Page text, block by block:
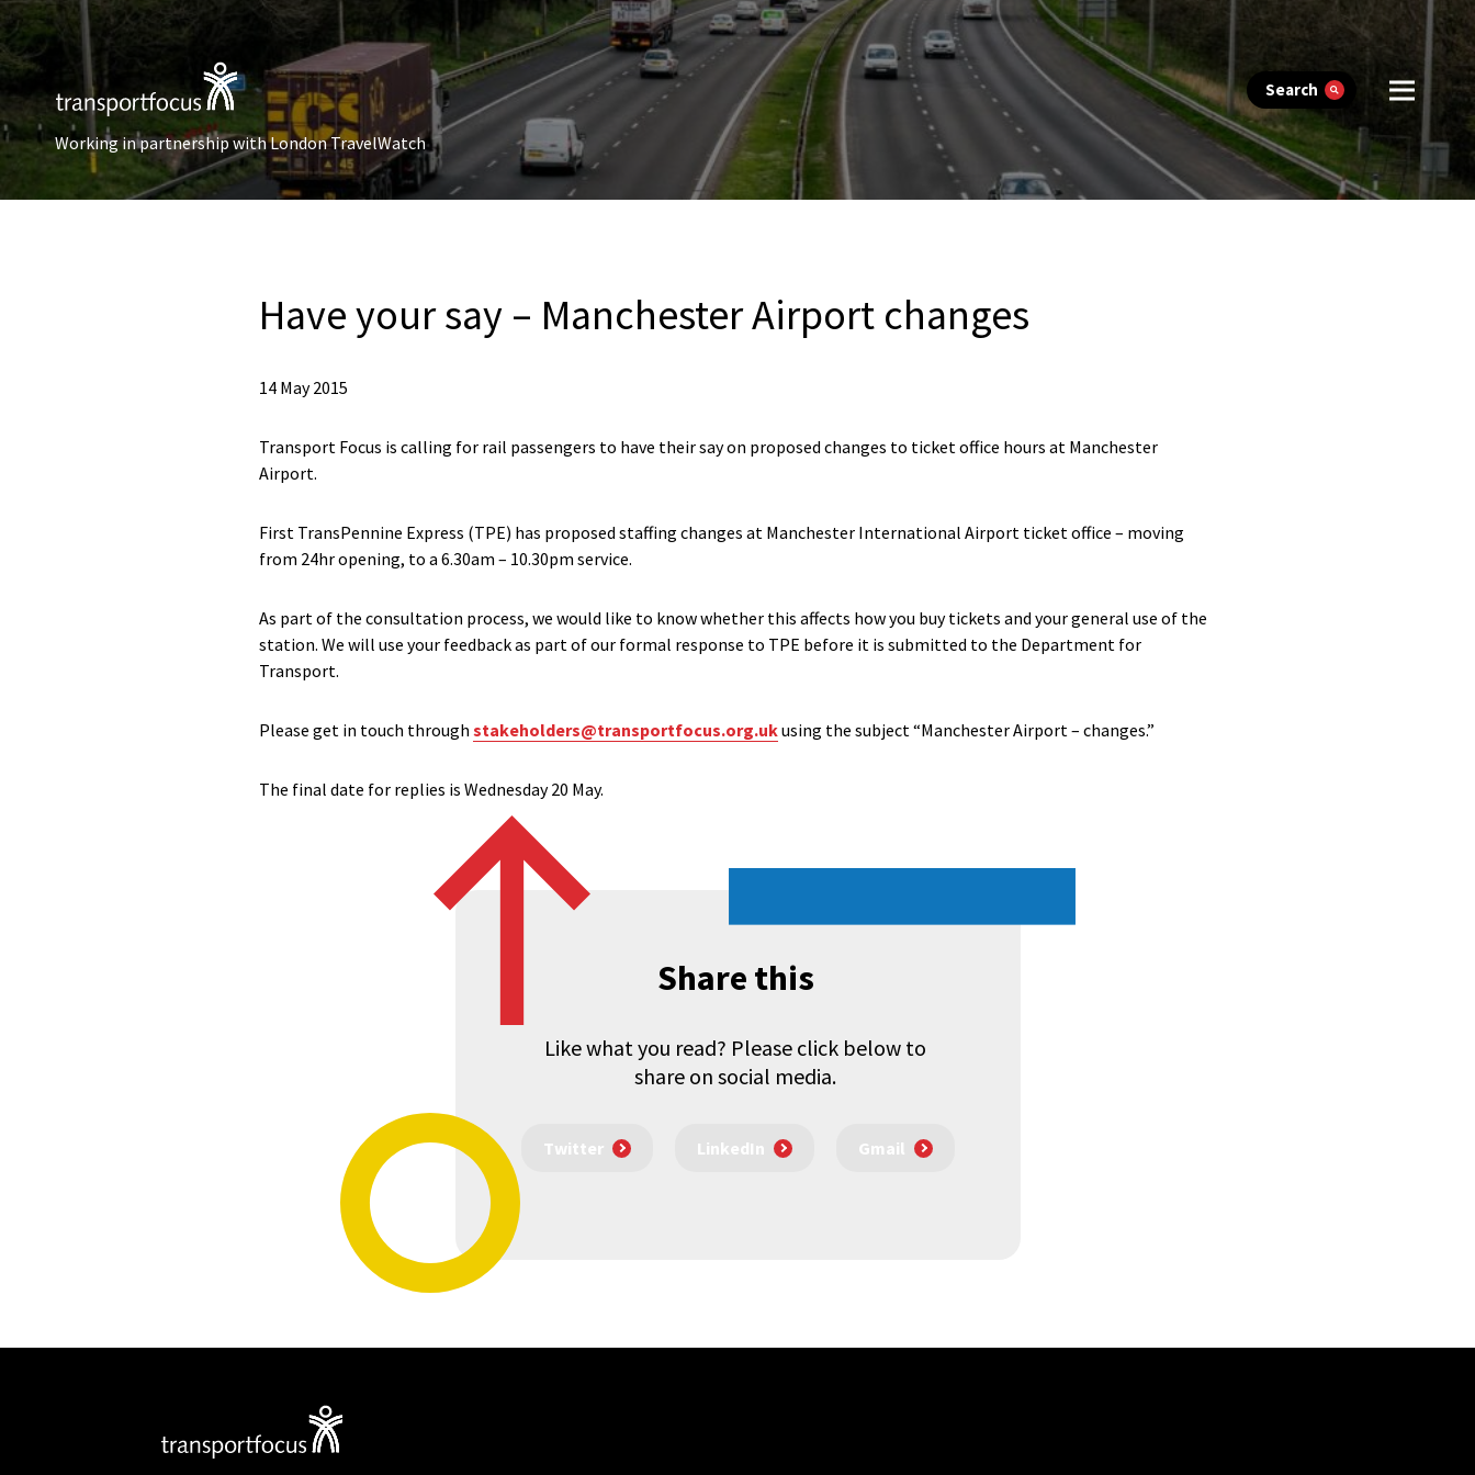
Search
Working in partnership with London TravelWatch
Have your say – Manchester Airport changes
14 May 2015
Transport Focus is calling for rail passengers to have their say on proposed changes to ticket office hours at Manchester
Airport.
First TransPennine Express (TPE) has proposed staffing changes at Manchester International Airport ticket office – moving
from 24hr opening, to a 6.30am – 10.30pm service.
As part of the consultation process, we would like to know whether this affects how you buy tickets and your general use of the
station. We will use your feedback as part of our formal response to TPE before it is submitted to the Department for
Transport.
Please get in touch through stakeholders@transportfocus.org.ukusing the subject “Manchester Airport – changes.”
The final date for replies is Wednesday 20 May.
Share this
Like what you read? Please click below to
share on social media.
Twitter LinkedIn Gmail